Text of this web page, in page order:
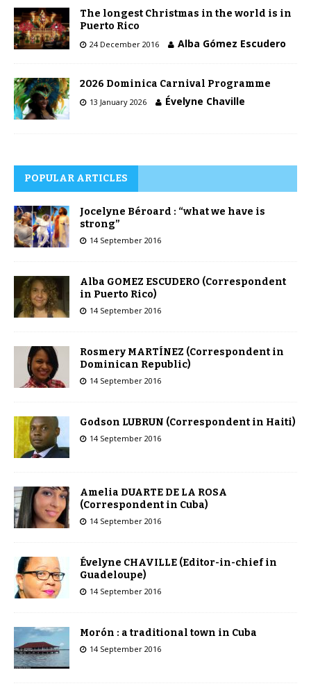
The longest Christmas in the world is in
Puerto Rico
24 December 2016 Alba Gómez Escudero
2026 Dominica Carnival Programme
13 January 2026 Évelyne Chaville
POPULAR ARTICLES
Jocelyne Béroard : “what we have is
strong”
14 September 2016
Alba GOMEZ ESCUDERO (Correspondent
in Puerto Rico)
14 September 2016
Rosmery MARTÍNEZ (Correspondent in
Dominican Republic)
14 September 2016
Godson LUBRUN (Correspondent in Haiti)
14 September 2016
Amelia DUARTE DE LA ROSA
(Correspondent in Cuba)
14 September 2016
Évelyne CHAVILLE (Editor-in-chief in
Guadeloupe)
14 September 2016
Morón : a traditional town in Cuba
14 September 2016